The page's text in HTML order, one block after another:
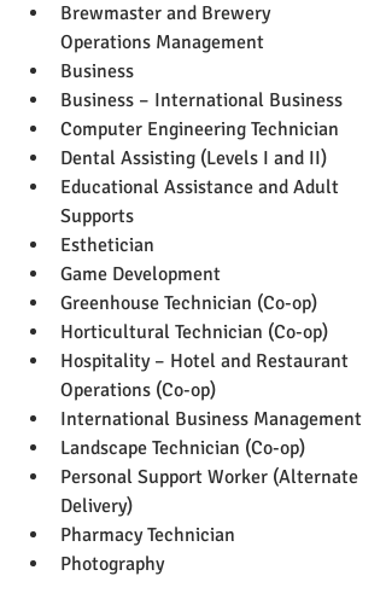
Brewmaster and Brewery
Operations Management
Business
Business – International Business
Computer Engineering Technician
Dental Assisting (Levels I and II)
Educational Assistance and Adult
Supports
Esthetician
Game Development
Greenhouse Technician (Co-op)
Horticultural Technician (Co-op)
Hospitality – Hotel and Restaurant
Operations (Co-op)
International Business Management
Landscape Technician (Co-op)
Personal Support Worker (Alternate
Delivery)
Pharmacy Technician
Photography